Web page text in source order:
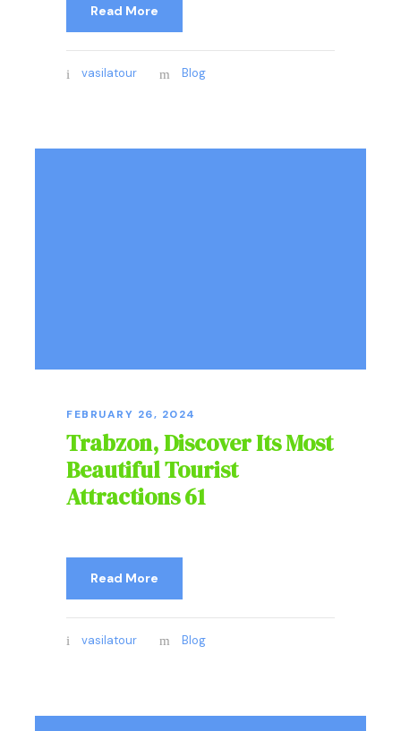
Read More
vasilatour Blog
FEBRUARY 26, 2024
Trabzon, Discover Its Most
Beautiful Tourist
Attractions 61
Read More
vasilatour Blog